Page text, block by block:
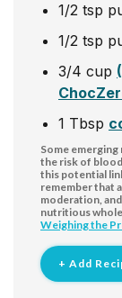
1/2 tsp
1/2 tsp
3/4 cup
1 Tbsp
Some
the risk of
this potential
remember that
moderation,
nutritious
Weighing the
+ Add